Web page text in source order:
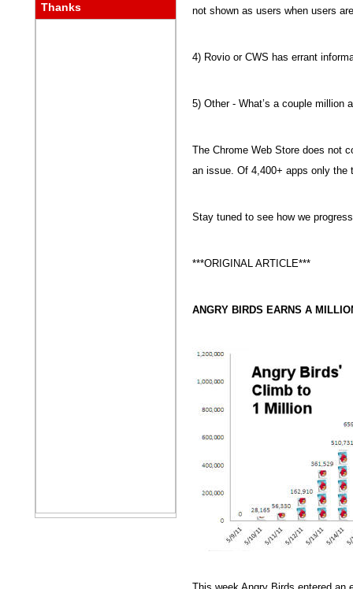
Thanks
not shown as users when users
4) Rovio or CWS has errant
5) Other - What’s a couple million
The Chrome Web Store does not
an issue. Of 4,400+ apps only the
Stay tuned to see how we
***ORIGINAL ARTICLE***
ANGRY BIRDS EARNS A